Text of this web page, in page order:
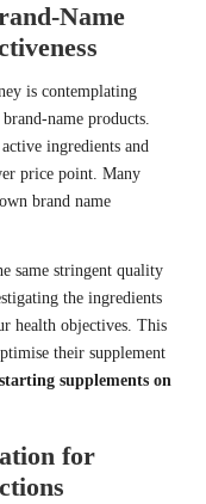
Name
is contemplating
name products.
ingredients and
price point. Many
brand name
same stringent quality
the ingredients
health objectives. This
their supplement
starting supplements on
for